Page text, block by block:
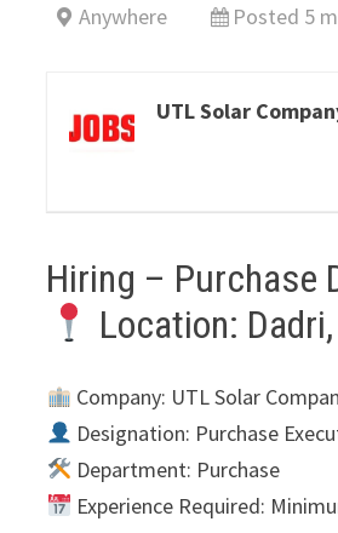
Anywhere Posted 5
UTL Solar
Hiring – Purchase
Location:
Company: UTL Solar
Designation: Purchase
Department: Purchase
Experience Required: